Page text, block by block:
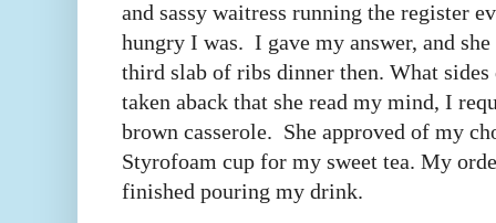
and sassy waitress running the register
hungry I was. I gave my answer, and she
third slab of ribs dinner then. What
taken aback that she read my mind, I
brown casserole. She approved of my
Styrofoam cup for my sweet tea. My
finished pouring my drink.